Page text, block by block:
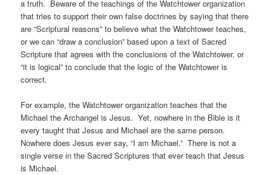
a truth. Beware of the teachings of the Watchtower organization
that tries to support their own false doctrines by saying that there
are “Scriptural reasons” to believe what the Watchtower teaches,
or we can “draw a conclusion” based upon a text of Sacred
Scripture that agrees with the conclusions of the Watchtower, or
“it is logical” to conclude that the logic of the Watchtower is
correct.
For example, the Watchtower organization teaches that the
Michael the Archangel is Jesus. Yet, nowhere in the Bible is it
every taught that Jesus and Michael are the same person.
Nowhere does Jesus ever say, “I am Michael.” There is not a
single verse in the Sacred Scriptures that ever teach that Jesus
is Michael.